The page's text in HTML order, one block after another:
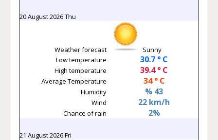
20 August 2026 Thu
Weather forecast
Sunny
Low temperature
30.7 ° C
High temperature 39.4 ° C
Average Temperature 34 ° C
Humidity % 43
Wind 22 km/h
Chance of rain 2%
21 August 2026 Fri